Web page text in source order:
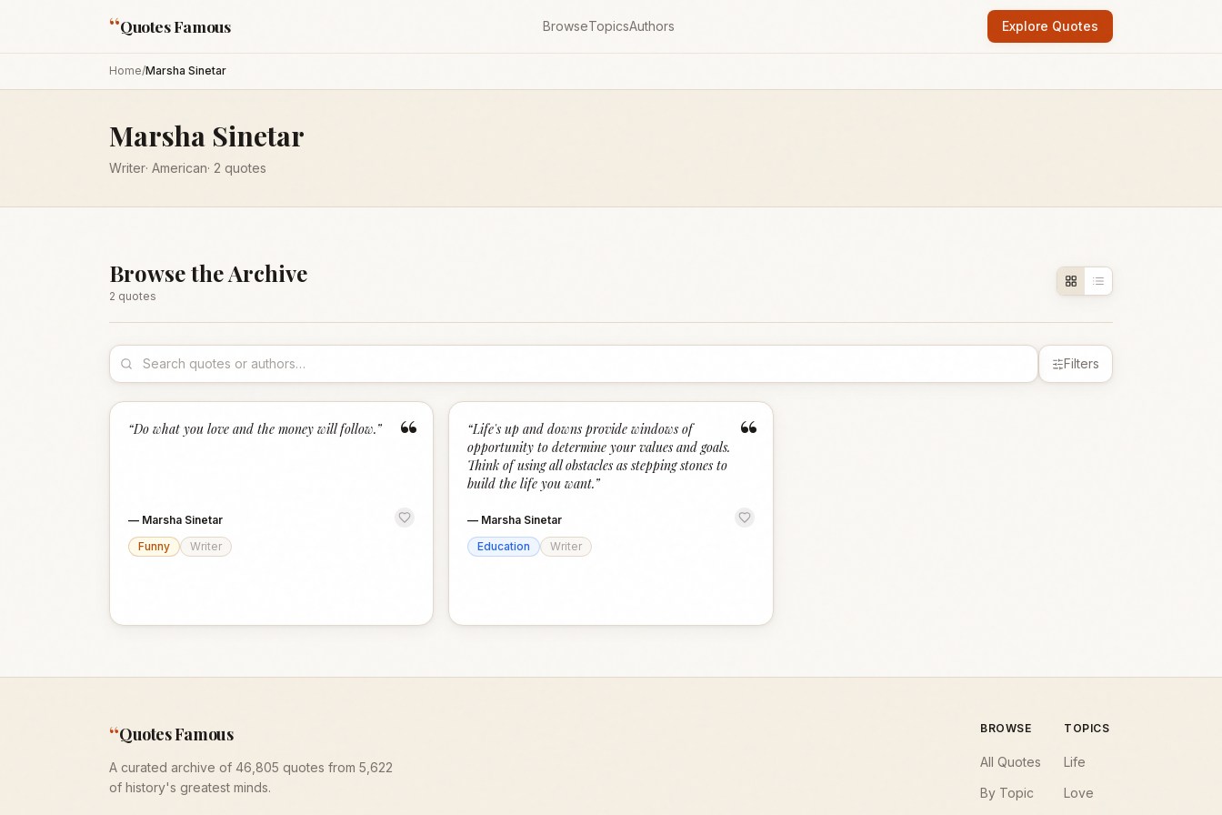
“Quotes Famous BrowseTopicsAuthors Explore Quotes
Home/Marsha Sinetar
Marsha Sinetar
Writer· American· 2 quotes
Browse the Archive
2 quotes
Filters
“
“Do what you love and the money will follow.”
— Marsha Sinetar
Funny
Writer
“
“Life's up and downs provide windows of
opportunity to determine your values and goals.
Think of using all obstacles as stepping stones to
build the life you want.”
— Marsha Sinetar
Education
Writer
“Quotes Famous
A curated archive of 46,805 quotes from 5,622
of history's greatest minds.
BROWSE
All Quotes
By Topic
TOPICS
Life
Love